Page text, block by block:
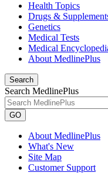
Health Topics
Drugs &
Genetics
Medical Tests
Medical
About MedlinePlus
Search
Search MedlinePlus
GO
About MedlinePlus
What's New
Site Map
Customer Support